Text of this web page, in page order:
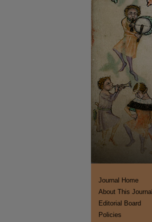
Journal Home
About This Journal
Editorial Board
Policies